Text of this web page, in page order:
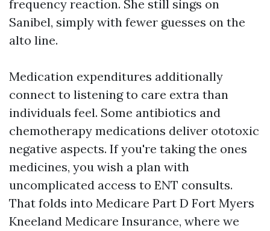
frequency reaction. She still sings on
Sanibel, simply with fewer guesses on the
alto line.
Medication expenditures additionally
connect to listening to care extra than
individuals feel. Some antibiotics and
chemotherapy medications deliver ototoxic
negative aspects. If you're taking the ones
medicines, you wish a plan with
uncomplicated access to ENT consults.
That folds into Medicare Part D Fort Myers
Kneeland Medicare Insurance, where we